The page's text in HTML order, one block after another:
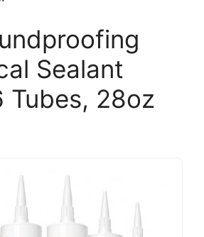
Sealant
Tubes, 28oz